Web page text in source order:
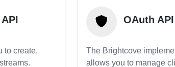
to create,
OAuth API
The Brightcove
allows you to manage